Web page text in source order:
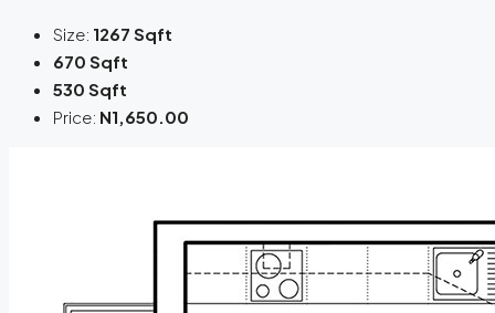
Size: 1267 Sqft
670 Sqft
530 Sqft
Price: N1,650.00